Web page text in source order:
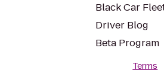
Black Car
Driver Blog
Beta Program
Terms